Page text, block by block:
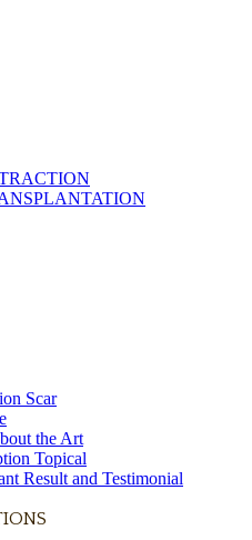
Scar
the Art
Topical
Result and Testimonial